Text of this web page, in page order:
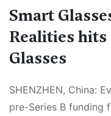
Smart
Realities hits
Glasses
SHENZHEN, China:
pre-Series B funding